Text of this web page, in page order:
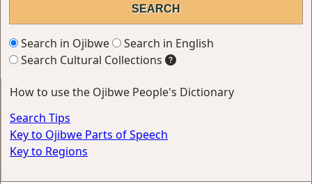
Search in Ojibwe
Search in English
Search Cultural Collections
How to use the Ojibwe People's Dictionary
Search Tips
Key to Ojibwe Parts of Speech
Key to Regions